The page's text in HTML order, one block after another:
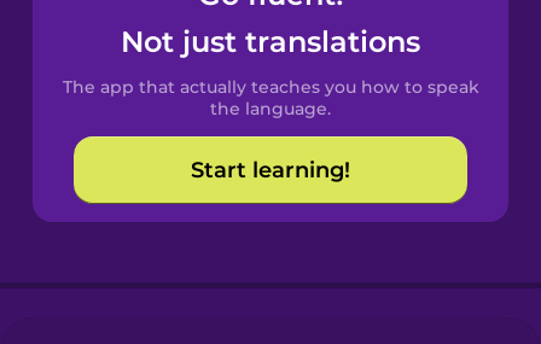
Spanish
Catalan
Croatian
Not just translations
The app that actually teaches you how to speak
the language.
Start learning!